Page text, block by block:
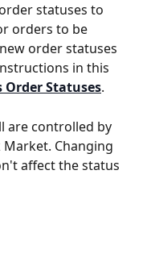
statuses to
orders to be
order statuses
in this
Order Statuses.
are controlled by
Changing
affect the status